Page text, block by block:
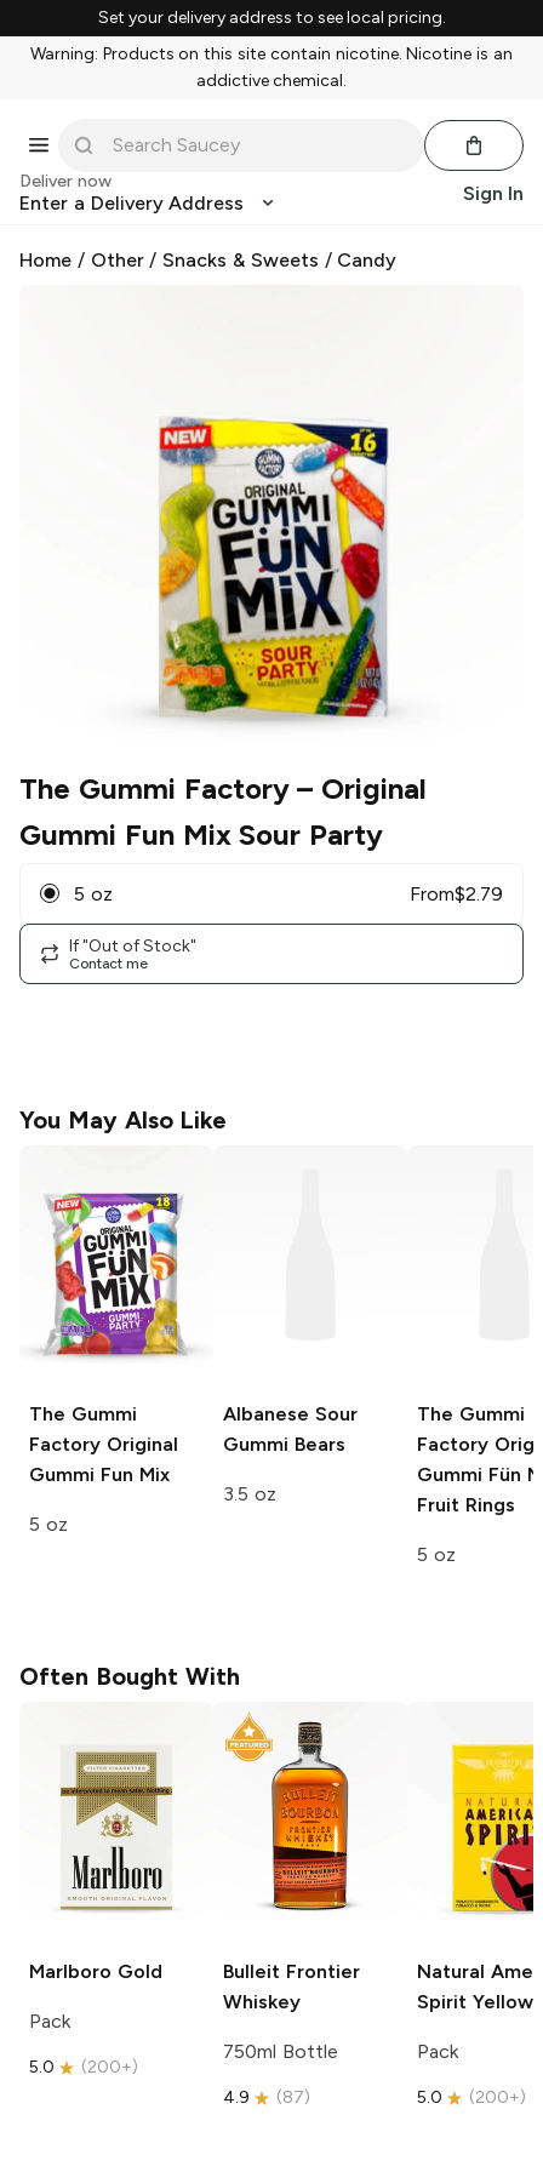
Set your delivery address to see local pricing.
Warning: Products on this site contain nicotine. Nicotine is an
addictive chemical.
Deliver now
Enter a Delivery Address Sign In
Home / Other/Snacks & Sweets / Candy
The Gummi Factory– Original
Gummi Fun Mix Sour Party
5 oz From$2.79
If "Out of Stock"
Contact me
You May Also Like
The Gummi
Factory Original
Gummi Fun Mix
5 oz
Albanese Sour
Gummi Bears
3.5 oz
The Gummi
Factory
Gummi Fün
Fruit Rings
5 oz
Often Bought With
Marlboro Gold
Pack
5.0 (200+)
Bulleit Frontier
Whiskey
750ml Bottle
4.9 (87)
Natural
Spirit Yellow
Pack
5.0 (200+)